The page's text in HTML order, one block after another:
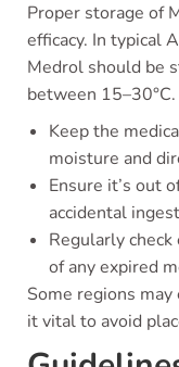
Proper storage of
efficacy. In typical
Medrol should be
between
Keep the
moisture and
Ensure it’s out
accidental
Regularly
of any expired
Some regions
it vital to avoid